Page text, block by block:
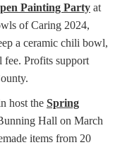
Painting Party at
of Caring 2024,
a ceramic chili bowl,
Profits support
the Spring
Hall on March
items from 20